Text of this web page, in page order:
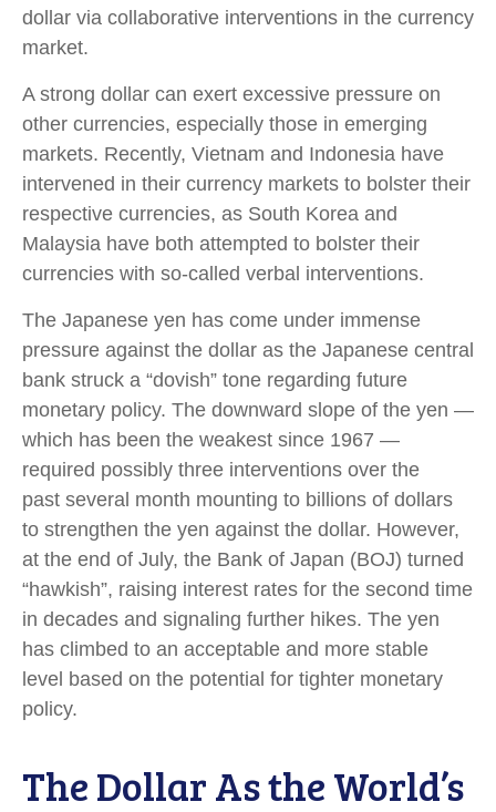
dollar via collaborative interventions in the currency
market.
A strong dollar can exert excessive pressure on
other currencies, especially those in emerging
markets. Recently, Vietnam and Indonesia have
intervened in their currency markets to bolster their
respective currencies, as South Korea and
Malaysia have both attempted to bolster their
currencies with so-called verbal interventions.
The Japanese yen has come under immense
pressure against the dollar as the Japanese central
bank struck a “dovish” tone regarding future
monetary policy. The downward slope of the yen —
which has been the weakest since 1967 —
required possibly three interventions over the
past several month mounting to billions of dollars
to strengthen the yen against the dollar. However,
at the end of July, the Bank of Japan (BOJ) turned
“hawkish”, raising interest rates for the second time
in decades and signaling further hikes. The yen
has climbed to an acceptable and more stable
level based on the potential for tighter monetary
policy.
The Dollar As the World’s